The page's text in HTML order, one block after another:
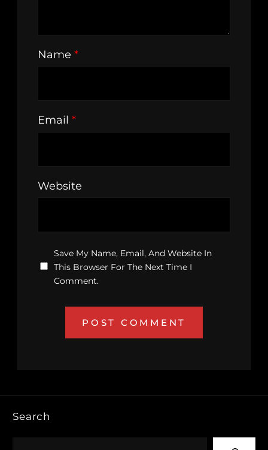
Name *
Email *
Website
Save My Name, Email, And Website In
This Browser For The Next Time I
Comment.
Search